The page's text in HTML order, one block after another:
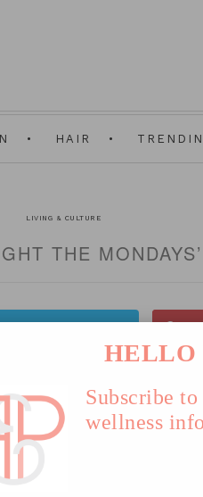
HAIR
LIVING & CULTURE
THE
syndrome. I dare you to
– PAOLO
HELLO
Subscribe
wellness